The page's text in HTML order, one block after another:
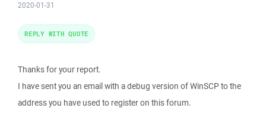
2020-01-31
Thanks for your report.
I have sent you an email with a debug version of WinSCP to the
address you have used to register on this forum.
REPLY WITH QUOTE